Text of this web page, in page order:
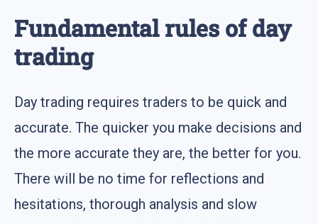
Fundamental rules of day
trading
Day trading requires traders to be quick and
accurate. The quicker you make decisions and
the more accurate they are, the better for you.
There will be no time for reflections and
hesitations, thorough analysis and slow